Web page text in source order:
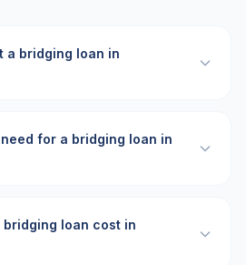
a bridging loan in
for a bridging loan in
bridging loan cost in